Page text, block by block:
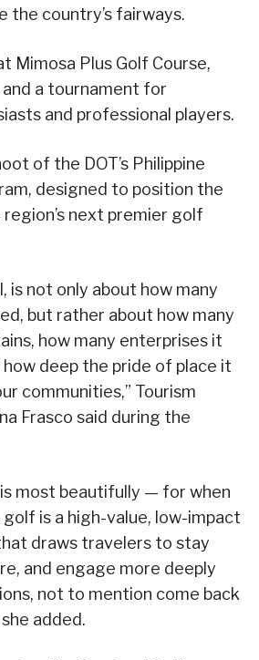
the country’s fairways.
Mimosa Plus Golf Course,
a tournament for
and professional players.
of the DOT’s Philippine
designed to position the
region’s next premier golf
is not only about how many
but rather about how many
how many enterprises it
deep the pride of place it
communities,” Tourism
Frasco said during the
most beautifully — for when
golf is a high-value, low-impact
draws travelers to stay
and engage more deeply
not to mention come back
added.